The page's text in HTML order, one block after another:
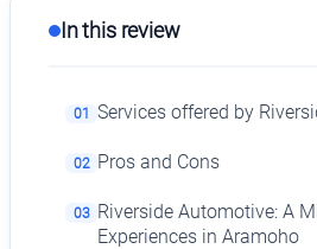
In this review
01 Services offered by
02 Pros and Cons
03 Riverside Automotive: A
Experiences in Aramoho